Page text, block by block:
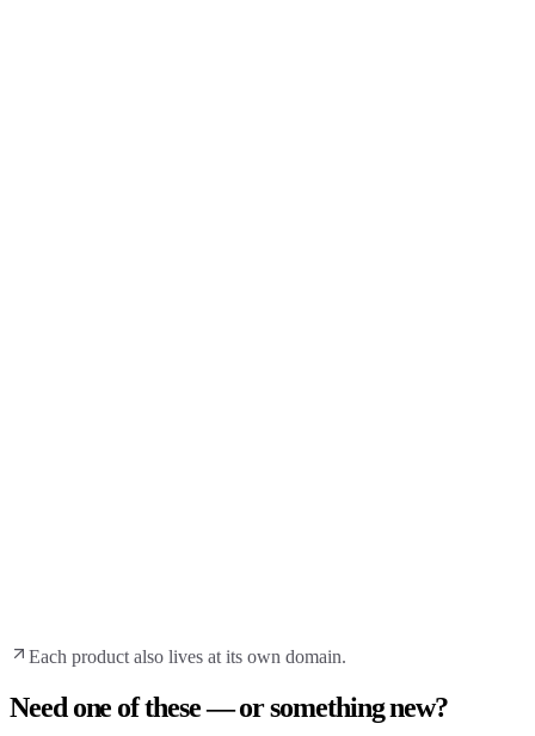
Each product also lives at its own domain.
Need one of these — or something new?